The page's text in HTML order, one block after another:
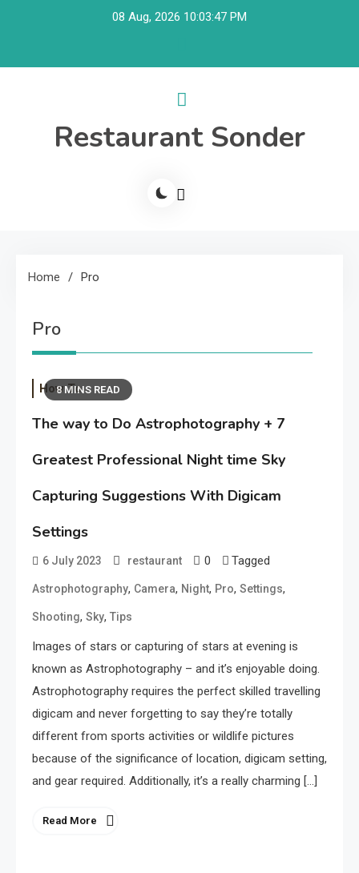
08 Aug, 2026 10:03:47 PM
Restaurant Sonder
Home Pro
Pro
8 MINS READ
How To
The way to Do Astrophotography + 7
Greatest Professional Night time Sky
Capturing Suggestions With Digicam
Settings
6 July 2023 restaurant 0 Tagged
Astrophotography, Camera, Night, Pro, Settings,
Shooting, Sky, Tips
Images of stars or capturing of stars at evening is
known as Astrophotography – and it’s enjoyable doing.
Astrophotography requires the perfect skilled travelling
digicam and never forgetting to say they’re totally
different from sports activities or wildlife pictures
because of the significance of location, digicam setting,
and gear required. Additionally, it’s a really charming […]
Read More